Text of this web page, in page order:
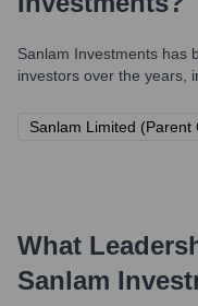
Sanlam Investments has
investors over the years,
Sanlam Limited (Parent
What
Sanlam